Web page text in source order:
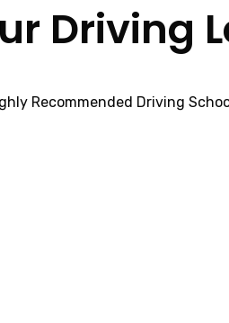
Driving
Recommended Driving